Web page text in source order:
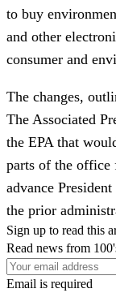
to buy
and other
consumer and
The changes,
The Associated
the EPA that
parts of the office
advance President
the prior
Sign up to read this
Read news from
Email is required